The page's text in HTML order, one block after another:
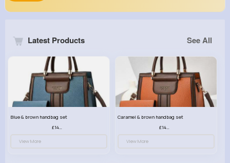
Latest Products See All
Blue & brown handbag set
£14.99
View More
Caramel & brown handbag set
£14.99
View More